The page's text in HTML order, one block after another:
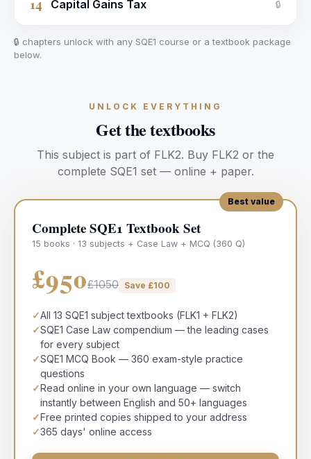
14 Capital Gains Tax 🔒
🔒 chapters unlock with any SQE1 course or a textbook package
below.
UNLOCK EVERYTHING
Get the textbooks
This subject is part of FLK2. Buy FLK2 or the
complete SQE1 set — online + paper.
Best value
Complete SQE1 Textbook Set
15 books · 13 subjects + Case Law + MCQ (360 Q)
£950£1050 Save £100
✓All 13 SQE1 subject textbooks (FLK1 + FLK2)
✓SQE1 Case Law compendium — the leading cases
for every subject
✓SQE1 MCQ Book — 360 exam-style practice
questions
✓Read online in your own language — switch
instantly between English and 50+ languages
✓Free printed copies shipped to your address
✓365 days' online access